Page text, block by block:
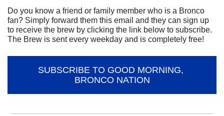
Do you know a friend or family member who is a Bronco
fan? Simply forward them this email and they can sign up
to receive the brew by clicking the link below to subscribe.
The Brew is sent every weekday and is completely free!
SUBSCRIBE TO GOOD MORNING,
BRONCO NATION